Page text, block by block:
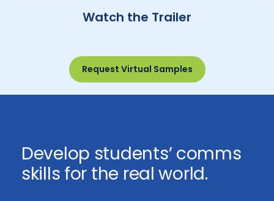
Watch the Trailer
Request Virtual Samples
Develop students’ comms
skills for the real world.